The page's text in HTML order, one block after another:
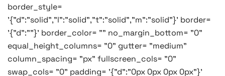
border_style=
'{"d":"solid","l":"solid","t":"solid","m":"solid"}' border=
'{"d":""}' border_color= "" no_margin_bottom= "0"
equal_height_columns= "0" gutter= "medium"
column_spacing= "px" fullscreen_cols= "0"
swap_cols= "0" padding= '{"d":"0px 0px 0px 0px"}'